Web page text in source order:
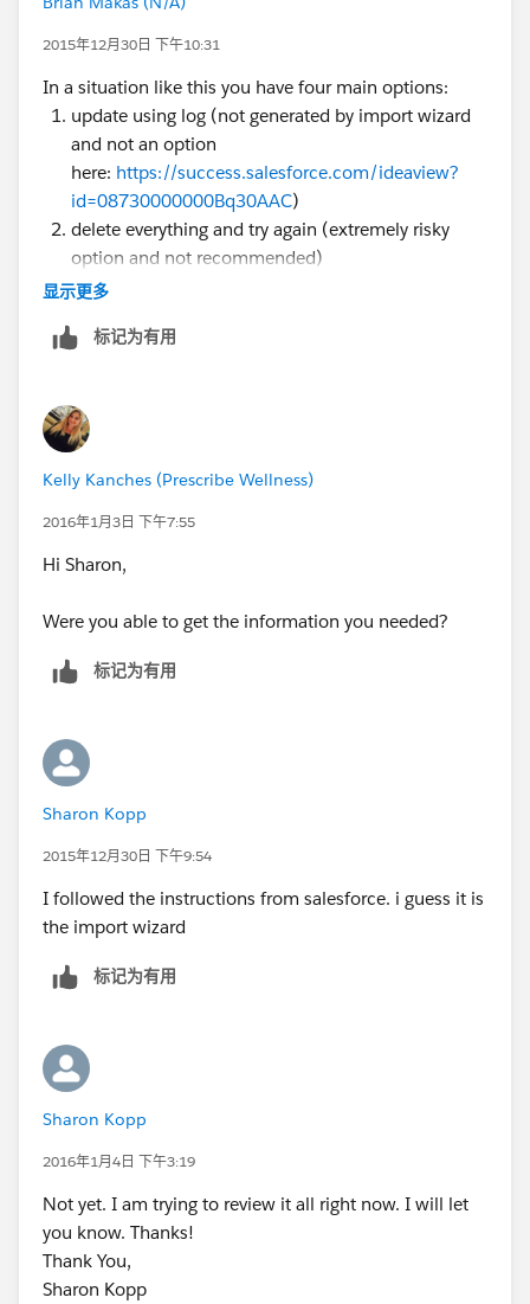
2015年12月30日 下午10:31
In a situation like this you have four main options:
update using log (not generated by import wizard
and not an option
here: https://success.salesforce.com/ideaview?
id=08730000000Bq30AAC)
delete everything and try again (extremely risky
option and not recommended)
identify a foreign key (single unique field) and
which has a free trial ... Can do this easily)
best option here, note if you run a report with a
very tight window (created by you over a couple
minutes time) this might be as easy as sorting both
lists and copying/pasting the values BUT if records
data & this requires some more work / vlookup (in
can help compare the records together using any
显示更多
标记为有用
Kelly Kanches (Prescribe Wellness)
2016年1月3日 下午7:55
Hi Sharon,
Were you able to get the information you needed?
标记为有用
Sharon Kopp
2015年12月30日 下午9:54
I followed the instructions from salesforce. i guess it is
the import wizard
标记为有用
Sharon Kopp
2016年1月4日 下午3:19
Not yet. I am trying to review it all right now. I will let
you know. Thanks!
Thank You,
Sharon Kopp